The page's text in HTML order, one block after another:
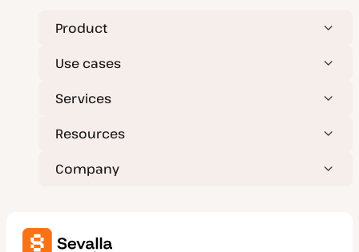
Product
Use cases
Services
Resources
Company